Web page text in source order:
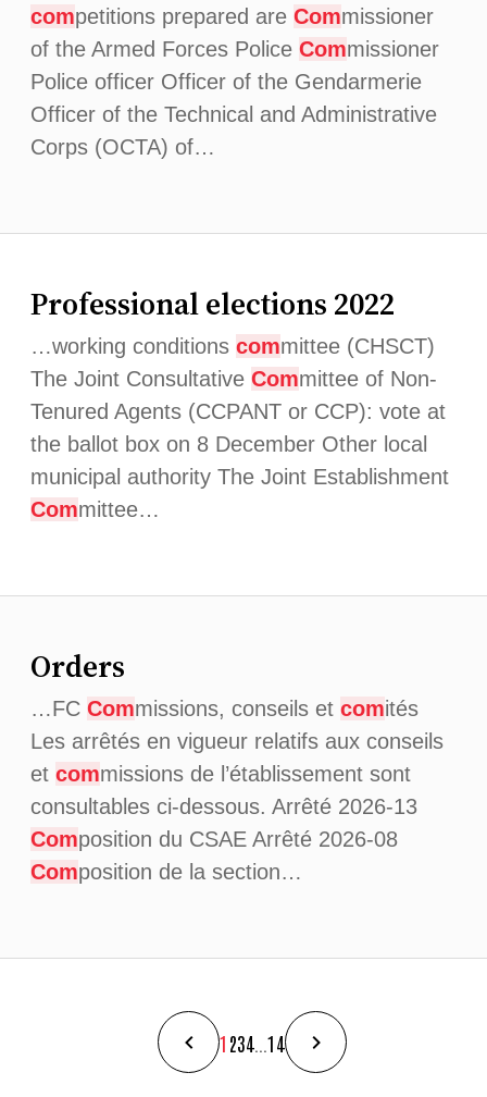
competitions prepared are Commissioner
of the Armed Forces Police Commissioner
Police officer Officer of the Gendarmerie
Officer of the Technical and Administrative
Corps (OCTA) of…
Professional elections 2022
…working conditions committee (CHSCT)
The Joint Consultative Committee of Non-
Tenured Agents (CCPANT or CCP): vote at
the ballot box on 8 December Other local
municipal authority The Joint Establishment
Committee…
Orders
…FC Commissions, conseils et comités
Les arrêtés en vigueur relatifs aux conseils
et commissions de l’établissement sont
consultables ci-dessous. Arrêté 2026-13
Composition du CSAE Arrêté 2026-08
Composition de la section…
1 234 14